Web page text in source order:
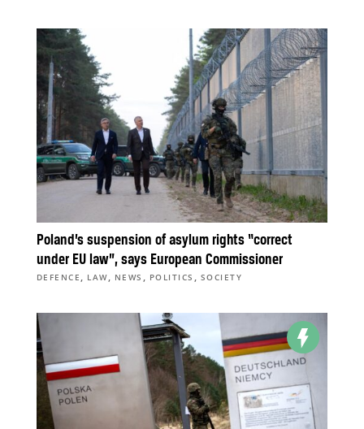
Poland’s suspension of asylum rights “correct
under EU law”, says European Commissioner
DEFENCE , LAW, NEWS , POLITICS , SOCIETY